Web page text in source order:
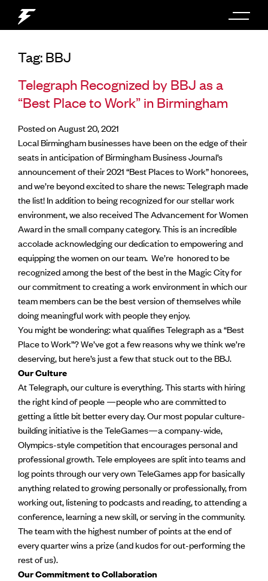
Tag: BBJ
Telegraph Recognized by BBJ as a
“Best Place to Work” in Birmingham
Posted on August 20, 2021
Local Birmingham businesses have been on the edge of their
seats in anticipation of Birmingham Business Journal’s
announcement of their 2021 “Best Places to Work” honorees,
and we’re beyond excited to share the news: Telegraph made
the list!In addition to being recognized for our stellar work
environment, we also received The Advancement for Women
Award in the small company category. This is an incredible
accolade acknowledging our dedication to empowering and
equipping the women on our team. We’re honored to be
recognized among the best of the best in the Magic City for
our commitment to creating a work environment in which our
team members can be the best version of themselves while
doing meaningful work with people they enjoy.
You might be wondering: what qualifies Telegraph as a “Best
Place to Work”? We’ve got a few reasons why we think we’re
deserving, but here’s just a few that stuck out to the BBJ.
Our Culture
At Telegraph, our culture is everything. This starts with hiring
the right kind of people —people who are committed to
getting a little bit better every day. Our most popular culture-
building initiative is the TeleGames—a company-wide,
Olympics-style competition that encourages personal and
professional growth. Tele employees are split into teams and
log points through our very own TeleGames app for basically
anything related to growing personally or professionally, from
working out, listening to podcasts and reading, to attending a
conference, learning a new skill, or serving in the community.
The team with the highest number of points at the end of
every quarter wins a prize (and kudos for out-performing the
rest of us).
Our Commitment to Collaboration